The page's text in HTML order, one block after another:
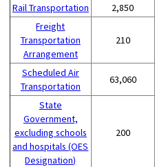
Rail Transportation
2,850
Freight
Transportation
Arrangement
210
Scheduled Air
Transportation
63,060
State
Government,
excluding schools
and hospitals (OES
Designation)
200